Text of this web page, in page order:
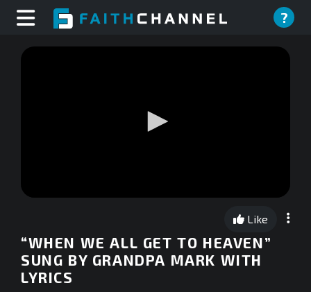
?
0
seconds
Like
“WHEN WE ALL GET TO HEAVEN”
SUNG BY GRANDPA MARK WITH
LYRICS